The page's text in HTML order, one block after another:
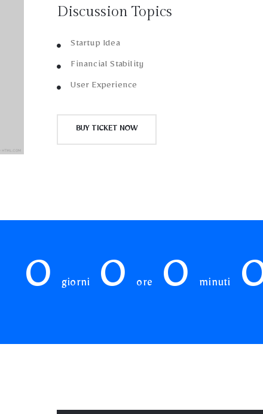
Discussion Topics
Startup Idea
Financial Stability
User Experience
BUY TICKET NOW
0 giorni 0 ore 0 minuti